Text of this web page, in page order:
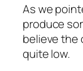
As we
produce
believe the
quite low.